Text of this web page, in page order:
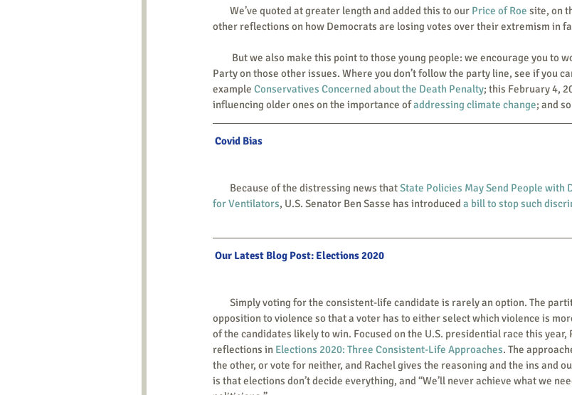
        We’ve quoted at greater length and added this to our
Price of Roe site, on
other reflections on how Democrats are losing votes over their extremism in
Party on those other issues. Where you don’t follow the party line, see if you
example Conservatives Concerned about the Death Penalty; this February 4,
influencing older ones on the importance of addressing climate change; and
Covid Bias
        Because of the distressing news that
State Policies May Send People with
for Ventilators, U.S. Senator Ben Sasse has introduced a bill to stop such
Our Latest Blog Post: Elections 2020
opposition to violence so that a voter has to either select which violence is
of the candidates likely to win. Focused on the U.S. presidential race this
reflections in Elections 2020: Three Consistent-Life Approaches. The
the other, or vote for neither, and Rachel gives the reasoning and the ins and
is that elections don’t decide everything, and “We’ll never achieve what we